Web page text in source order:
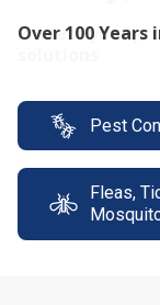
Protect your
Pest
Fleas,